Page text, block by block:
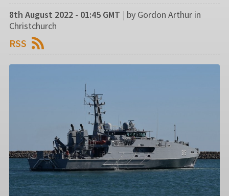
8th August 2022 - 01:45 GMT | by Gordon Arthur in
Christchurch
RSS